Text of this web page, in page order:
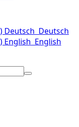
Deutsch
English